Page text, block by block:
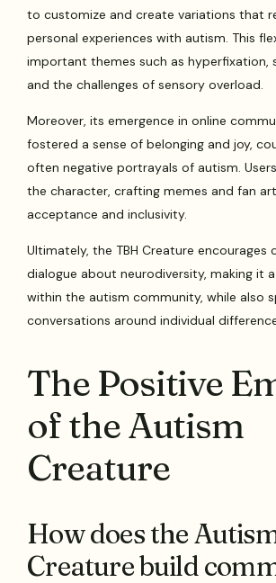
to customize and create variations that
personal experiences with autism. This
important themes such as hyperfixation,
and the challenges of sensory overload.
Moreover, its emergence in online
fostered a sense of belonging and joy,
often negative portrayals of autism.
the character, crafting memes and fan
acceptance and inclusivity.
Ultimately, the TBH Creature encourages
dialogue about neurodiversity, making it
within the autism community, while also
conversations around individual
The Positive
of the Autism
Creature
How does the
Creature build